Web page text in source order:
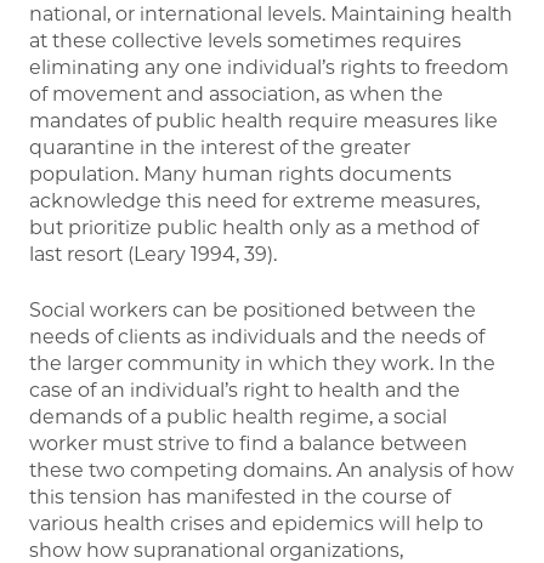
national, or international levels. Maintaining health
at these collective levels sometimes requires
eliminating any one individual’s rights to freedom
of movement and association, as when the
mandates of public health require measures like
quarantine in the interest of the greater
population. Many human rights documents
acknowledge this need for extreme measures,
but prioritize public health only as a method of
last resort (Leary 1994, 39).
Social workers can be positioned between the
needs of clients as individuals and the needs of
the larger community in which they work. In the
case of an individual’s right to health and the
demands of a public health regime, a social
worker must strive to find a balance between
these two competing domains. An analysis of how
this tension has manifested in the course of
various health crises and epidemics will help to
show how supranational organizations,